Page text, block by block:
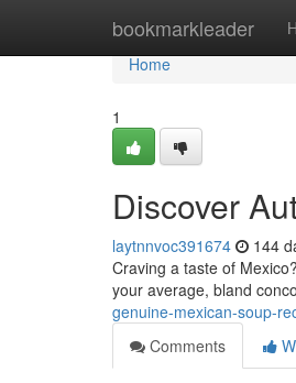
bookmarkleader
Home
Home
1
Discover
laytnnvoc391674 144
Craving a taste of
your average, bland
genuine-mexican-soup-
Comments